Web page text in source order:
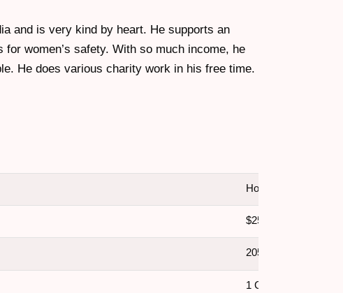
and is very kind by heart. He supports an
women’s safety. With so much income, he
He does various charity work in his free time.
Honey Singh
$25 Million
205 Crore
1 Crore +